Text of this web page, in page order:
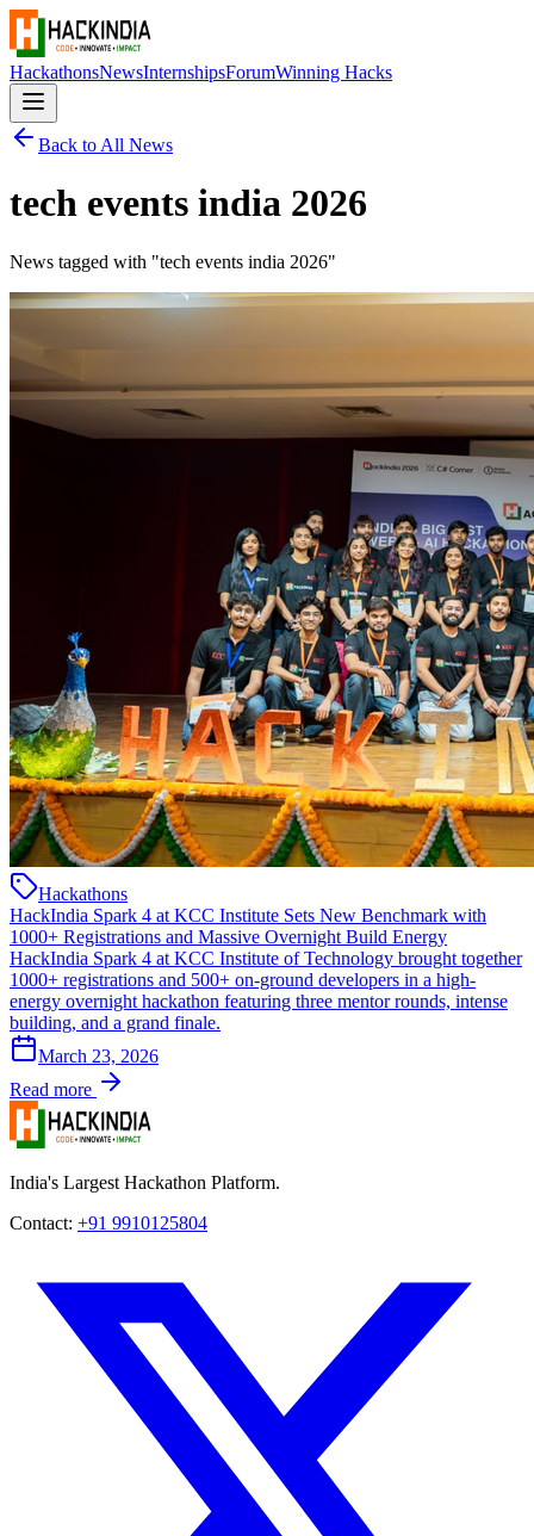
HackathonsNewsInternshipsForumWinning Hacks
Back to All News
tech events india 2026
News tagged with "tech events india 2026"
Hackathons
HackIndia Spark 4 at KCC Institute Sets New Benchmark with
1000+ Registrations and Massive Overnight Build Energy
HackIndia Spark 4 at KCC Institute of Technology brought together
1000+ registrations and 500+ on-ground developers in a high-
energy overnight hackathon featuring three mentor rounds, intense
building, and a grand finale.
March 23, 2026
Read more
India's Largest Hackathon Platform.
Contact: +91 9910125804